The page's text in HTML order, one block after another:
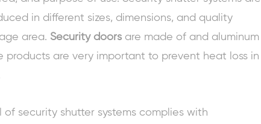
in different sizes, dimensions, and quality
area. Security doors are made of and aluminum
products are very important to prevent heat loss in
of security shutter systems complies with